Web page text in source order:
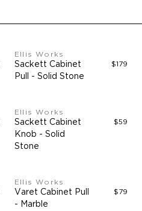
Ellis Works
Sackett Cabinet
Pull - Solid Stone
$179
Ellis Works
Sackett Cabinet
Knob - Solid
Stone
$59
Ellis Works
Varet Cabinet Pull
- Marble
$79